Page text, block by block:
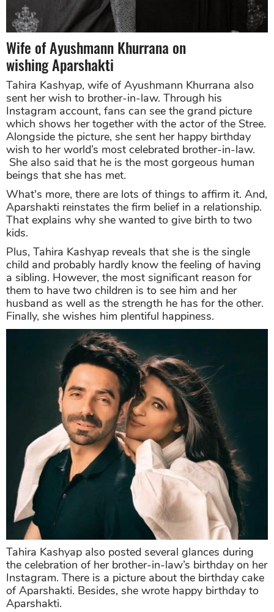
Wife of Ayushmann Khurrana on
wishing Aparshakti
Tahira Kashyap, wife of Ayushmann Khurrana also
sent her wish to brother-in-law. Through his
Instagram account, fans can see the grand picture
which shows her together with the actor of the Stree.
Alongside the picture, she sent her happy birthday
wish to her world’s most celebrated brother-in-law.
She also said that he is the most gorgeous human
beings that she has met.
What's more, there are lots of things to affirm it. And,
Aparshakti reinstates the firm belief in a relationship.
That explains why she wanted to give birth to two
kids.
Plus, Tahira Kashyap reveals that she is the single
child and probably hardly know the feeling of having
a sibling. However, the most significant reason for
them to have two children is to see him and her
husband as well as the strength he has for the other.
Finally, she wishes him plentiful happiness.
Tahira Kashyap also posted several glances during
the celebration of her brother-in-law’s birthday on her
Instagram. There is a picture about the birthday cake
of Aparshakti. Besides, she wrote happy birthday to
Aparshakti.